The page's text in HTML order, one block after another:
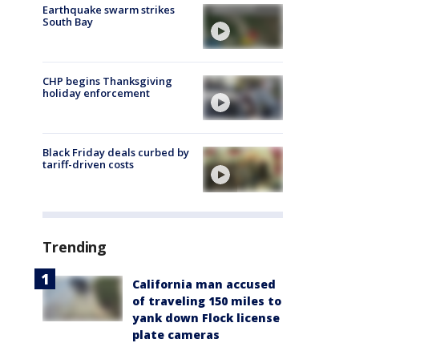
Earthquake swarm strikes
South Bay
CHP begins Thanksgiving
holiday enforcement
Black Friday deals curbed by
tariff-driven costs
Trending
California man accused
of traveling 150 miles to
yank down Flock license
plate cameras